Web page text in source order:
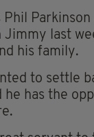
Phil
Jimmy last
his family.
to settle
he has the